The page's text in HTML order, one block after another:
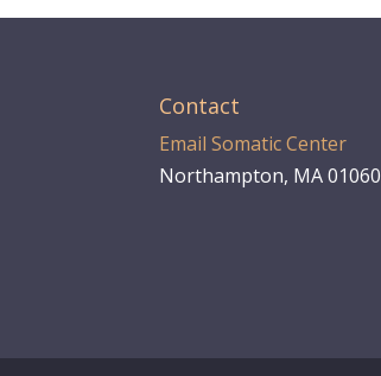
Contact
Email Somatic Center
Northampton, MA 01060